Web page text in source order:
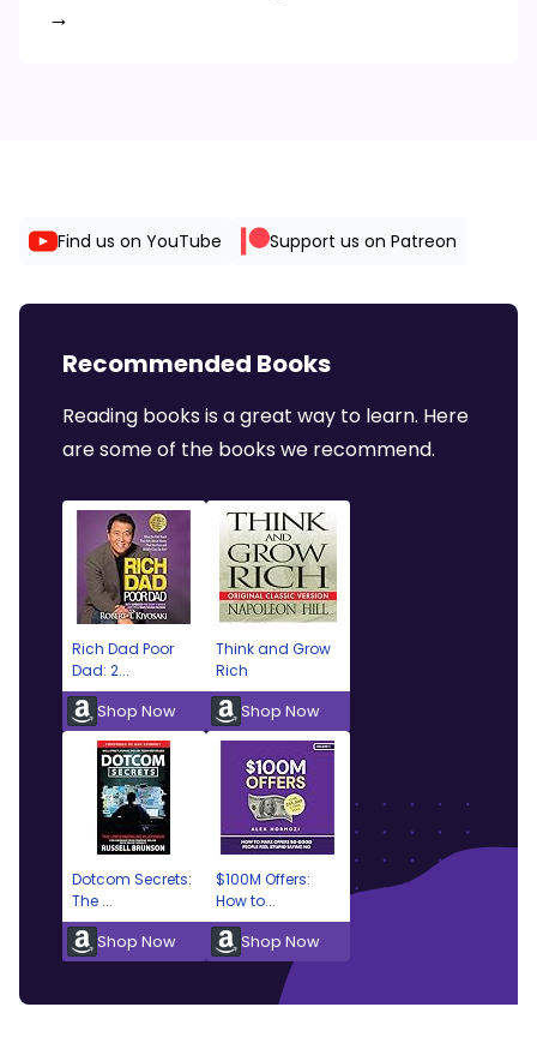
→
Find us on YouTube Support us on Patreon
Recommended Books
Reading books is a great way to learn. Here
are some of the books we recommend.
Rich Dad Poor
Dad: 2...
Shop Now
Think and Grow
Rich
Shop Now
Dotcom Secrets:
The ...
Shop Now
$100M Offers:
How to...
Shop Now